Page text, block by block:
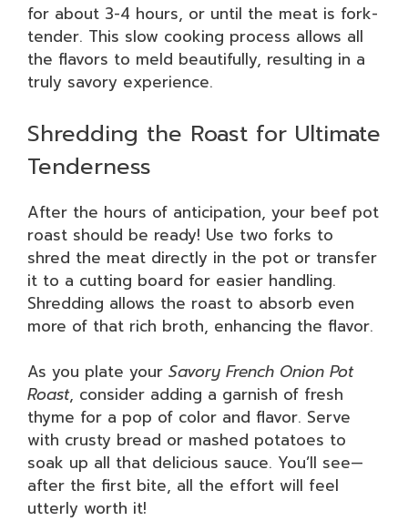
for about 3-4 hours, or until the meat is fork-
tender. This slow cooking process allows all
the flavors to meld beautifully, resulting in a
truly savory experience.
Shredding the Roast for Ultimate
Tenderness
After the hours of anticipation, your beef pot
roast should be ready! Use two forks to
shred the meat directly in the pot or transfer
it to a cutting board for easier handling.
Shredding allows the roast to absorb even
more of that rich broth, enhancing the flavor.
As you plate your Savory French Onion Pot
Roast, consider adding a garnish of fresh
thyme for a pop of color and flavor. Serve
with crusty bread or mashed potatoes to
soak up all that delicious sauce. You’ll see—
after the first bite, all the effort will feel
utterly worth it!